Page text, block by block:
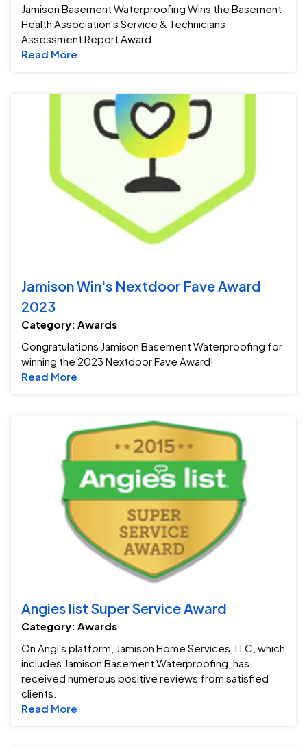
Jamison Basement Waterproofing Wins the Basement
Health Association's Service & Technicians
Assessment Report Award
Read More
Jamison Win's Nextdoor Fave Award
2023
Category: Awards
Congratulations Jamison Basement Waterproofing for
winning the 2023 Nextdoor Fave Award!
Read More
Angies list Super Service Award
Category: Awards
On Angi's platform, Jamison Home Services, LLC, which
includes Jamison Basement Waterproofing, has
received numerous positive reviews from satisfied
clients.
Read More